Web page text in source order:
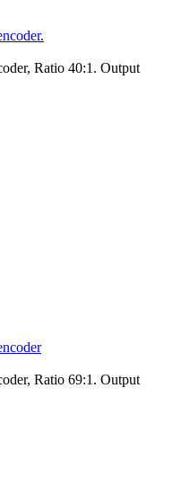
Ratio 40:1. Output
Ratio 69:1. Output